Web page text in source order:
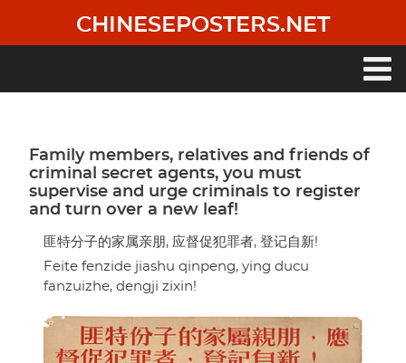
main
CHINESEPOSTERS.NET
Family members, relatives and friends of
criminal secret agents, you must
supervise and urge criminals to register
and turn over a new leaf!
匪特分子的家属亲朋, 应督促犯罪者, 登记自新!
Feite fenzide jiashu qinpeng, ying ducu
fanzuizhe, dengji zixin!